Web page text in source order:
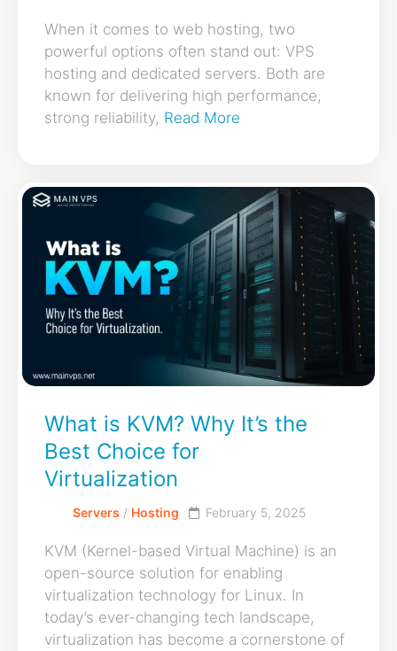
When it comes to web hosting, two
powerful options often stand out: VPS
hosting and dedicated servers. Both are
known for delivering high performance,
strong reliability, Read More
What is KVM? Why It’s the
Best Choice for
Virtualization
Servers / Hosting February 5, 2025
KVM (Kernel-based Virtual Machine) is an
open-source solution for enabling
virtualization technology for Linux. In
today’s ever-changing tech landscape,
virtualization has become a cornerstone of